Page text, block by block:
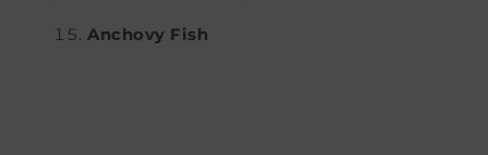
Anchovy Fish